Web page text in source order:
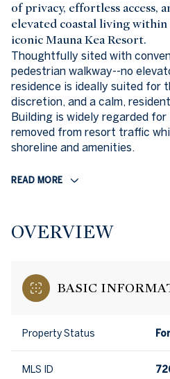
of privacy, effortless access,
elevated coastal living
iconic Mauna Kea Resort.
Thoughtfully sited with
pedestrian walkway--no
residence is ideally suited for
discretion, and a calm,
Building is widely regarded
removed from resort traffic
shoreline and amenities.
READ MORE
OVERVIEW
BASIC
Property Status
MLS ID